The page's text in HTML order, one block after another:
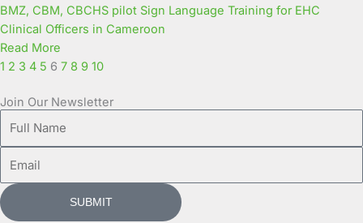
BMZ, CBM, CBCHS pilot Sign Language Training for EHC
Clinical Officers in Cameroon
Read More
1 2 3 4 5 6 7 8 9 10
Join Our Newsletter
Name
SUBMIT